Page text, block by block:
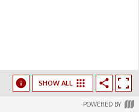
SHOW ALL
POWERED BY